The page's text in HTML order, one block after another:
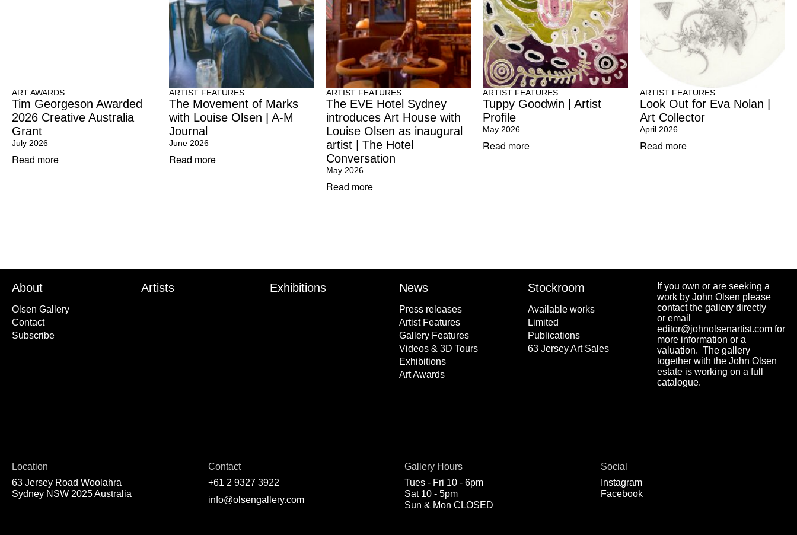
ART AWARDS
Tim Georgeson Awarded
2026 Creative Australia
Grant
July 2026
Read more
ARTIST FEATURES
The Movement of Marks
with Louise Olsen | A-M
Journal
June 2026
Read more
ARTIST FEATURES
The EVE Hotel Sydney
introduces Art House with
Louise Olsen as inaugural
artist | The Hotel
Conversation
May 2026
Read more
ARTIST FEATURES
Tuppy Goodwin | Artist
Profile
May 2026
Read more
ARTIST FEATURES
Look Out for Eva Nolan |
Art Collector
April 2026
Read more
About
Olsen Gallery
Contact
Subscribe
Artists Exhibitions News
Press releases
Artist Features
Gallery Features
Videos & 3D Tours
Exhibitions
Art Awards
Stockroom
Available works
Limited
Publications
63 Jersey Art Sales
If you own or are seeking a
work by John Olsen please
contact the gallery directly
or email
editor@johnolsenartist.com for
more information or a
valuation. The gallery
together with the John Olsen
estate is working on a full
catalogue.
Location
63 Jersey Road Woolahra
Sydney NSW 2025 Australia
Contact
+61 2 9327 3922
info@olsengallery.com
Gallery Hours
Tues - Fri 10 - 6pm
Sat 10 - 5pm
Sun & Mon CLOSED
Social
Instagram
Facebook